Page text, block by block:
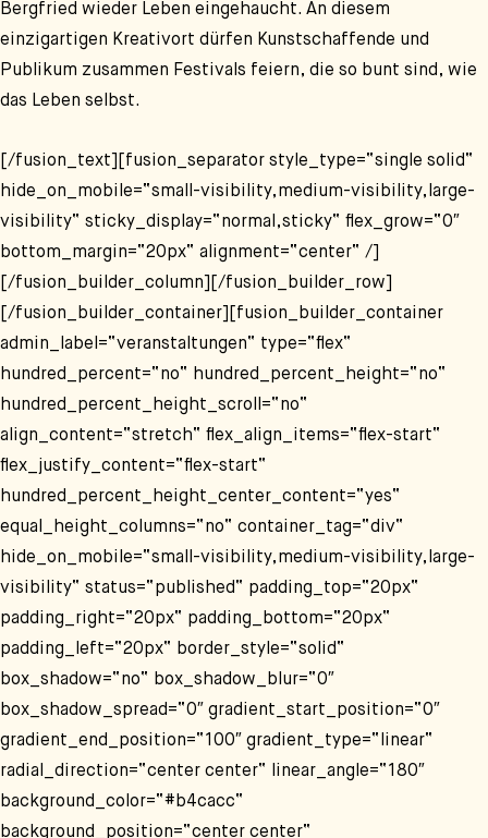
Bergfried wieder Leben eingehaucht. An diesem
einzigartigen Kreativort dürfen Kunstschaffende und
Publikum zusammen Festivals feiern, die so bunt sind, wie
das Leben selbst.
[/fusion_text][fusion_separator style_type=“single solid“
hide_on_mobile=“small-visibility,medium-visibility,large-
visibility“ sticky_display=“normal,sticky“ flex_grow=“0″
bottom_margin=“20px“ alignment=“center“ /]
[/fusion_builder_column][/fusion_builder_row]
[/fusion_builder_container][fusion_builder_container
admin_label=“veranstaltungen“ type=“flex“
hundred_percent=“no“ hundred_percent_height=“no“
hundred_percent_height_scroll=“no“
align_content=“stretch“ flex_align_items=“flex-start“
flex_justify_content=“flex-start“
hundred_percent_height_center_content=“yes“
equal_height_columns=“no“ container_tag=“div“
hide_on_mobile=“small-visibility,medium-visibility,large-
visibility“ status=“published“ padding_top=“20px“
padding_right=“20px“ padding_bottom=“20px“
padding_left=“20px“ border_style=“solid“
box_shadow=“no“ box_shadow_blur=“0″
box_shadow_spread=“0″ gradient_start_position=“0″
gradient_end_position=“100″ gradient_type=“linear“
radial_direction=“center center“ linear_angle=“180″
background_color=“#b4cacc“
background_position=“center center“